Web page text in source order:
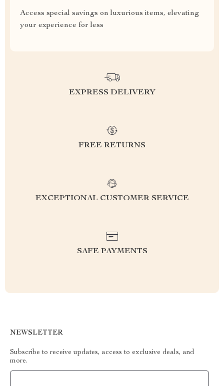
Access special savings on luxurious items, elevating
your experience for less
EXPRESS DELIVERY
FREE RETURNS
EXCEPTIONAL CUSTOMER SERVICE
SAFE PAYMENTS
NEWSLETTER
Subscribe to receive updates, access to exclusive deals, and
more.